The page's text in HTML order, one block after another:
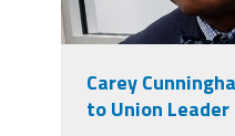
Carey
to Union Leader